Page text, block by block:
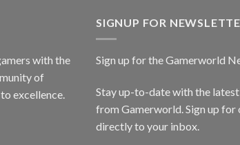
with the
of
excellence.
SIGNUP FOR
Sign up for the Gamerworld
Stay up-to-date with the
from Gamerworld. Sign up
directly to your inbox.